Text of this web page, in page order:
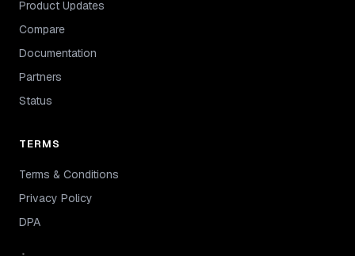
Product Updates
Compare
Documentation
Partners
Status
TERMS
Terms & Conditions
Privacy Policy
DPA